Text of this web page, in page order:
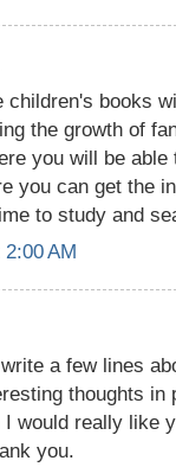
children's books
the growth of
you will be
you can get the
to study and
AM
a few lines
thoughts in
I would really like
you.